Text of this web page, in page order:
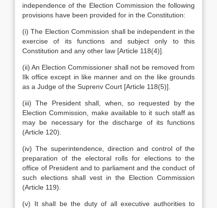
independence of the Election Commission the following
provisions have been provided for in the Constitution:
(i) The Election Commission shall be independent in the
exercise of its functions and subject only to this
Constitution and any other law [Article 118(4)].
(ii) An Election Commissioner shall not be removed from
Ilk office except in like manner and on the like grounds
as a Judge of the Suprenv Court [Article 118(5)].
(iii) The President shall, when, so requested by the
Election Commission, make available to it such staff as
may be necessary for the discharge of its functions
(Article 120).
(iv) The superintendence, direction and control of the
preparation of the electoral rolls for elections to the
office of President and to parliament and the conduct of
such elections shall vest in the Election Commission
(Article 119).
(v) It shall be the duty of all executive authorities to